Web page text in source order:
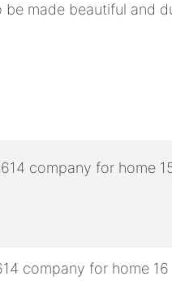
be made beautiful and